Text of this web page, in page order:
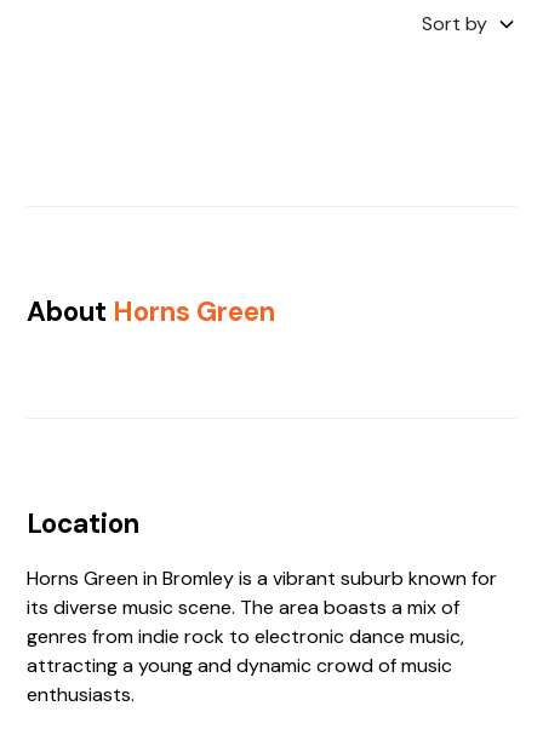
Sort by
About Horns Green
Location
Horns Green in Bromley is a vibrant suburb known for
its diverse music scene. The area boasts a mix of
genres from indie rock to electronic dance music,
attracting a young and dynamic crowd of music
enthusiasts.